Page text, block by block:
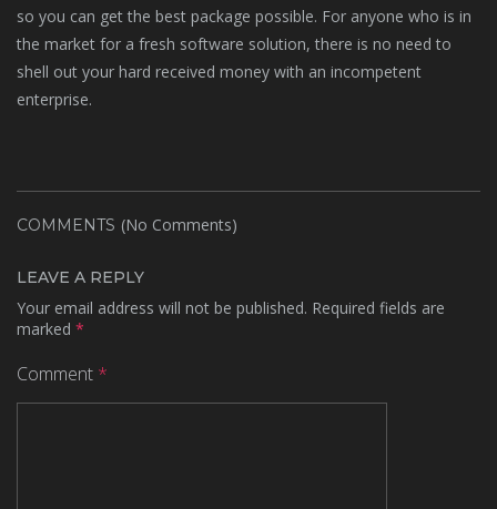
so you can get the best package possible. For anyone who is in
the market for a fresh software solution, there is no need to
shell out your hard received money with an incompetent
enterprise.
COMMENTS (No Comments)
LEAVE A REPLY
Your email address will not be published. Required fields are
marked *
Comment *